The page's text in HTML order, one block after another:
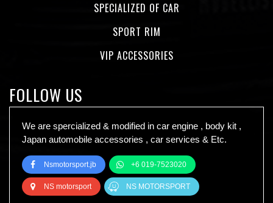
SPECIALIZED OF CAR
SPORT RIM
VIP ACCESSORIES
FOLLOW US
We are spercialized & modified in car engine , body kit ,
Japan automobile accessories , car services & Etc.
Nsmotorsport.jb +6 019-7523020
NS motorsport NS MOTORSPORT